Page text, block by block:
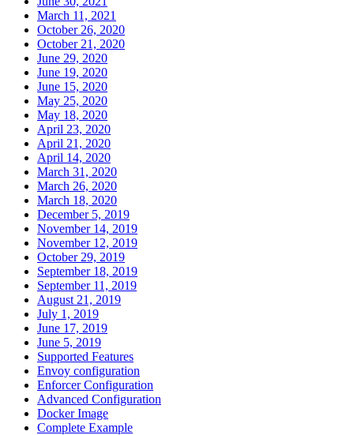
March 11, 2021
October 26, 2020
October 21, 2020
June 29, 2020
June 19, 2020
June 15, 2020
May 25, 2020
May 18, 2020
April 23, 2020
April 21, 2020
April 14, 2020
March 31, 2020
March 26, 2020
March 18, 2020
December 5, 2019
November 14, 2019
November 12, 2019
October 29, 2019
September 18, 2019
September 11, 2019
August 21, 2019
July 1, 2019
June 17, 2019
June 5, 2019
Supported Features
Envoy configuration
Enforcer Configuration
Advanced Configuration
Docker Image
Complete Example